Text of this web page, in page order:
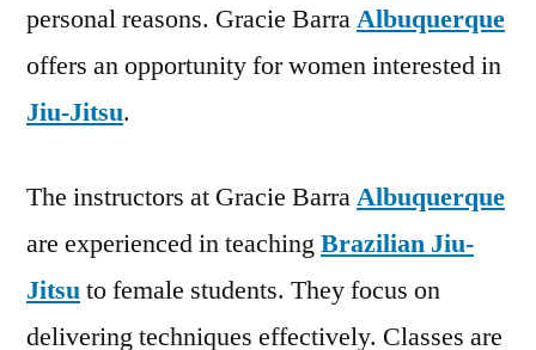
personal reasons. Gracie BarraAlbuquerque
offers an opportunity for women interested in
Jiu-Jitsu.
The instructors at Gracie BarraAlbuquerque
are experienced in teachingBrazilian Jiu-
Jitsuto female students. They focus on
delivering techniques effectively. Classes are